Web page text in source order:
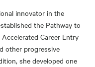
innovator in the
the Pathway to
Career Entry
other progressive
she developed one